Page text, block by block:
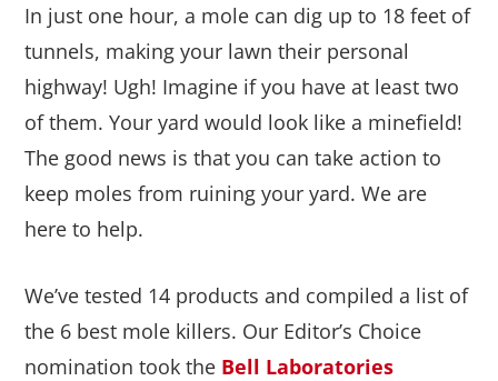
In just one hour, a mole can dig up to 18 feet of
tunnels, making your lawn their personal
highway! Ugh! Imagine if you have at least two
of them. Your yard would look like a minefield!
The good news is that you can take action to
keep moles from ruining your yard. We are
here to help.
We’ve tested 14 products and compiled a list of
the 6 best mole killers. Our Editor’s Choice
nomination took the Bell Laboratories